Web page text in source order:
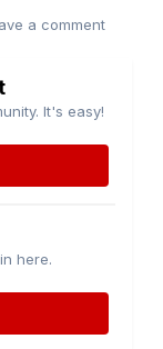
a comment
It's easy!
here.